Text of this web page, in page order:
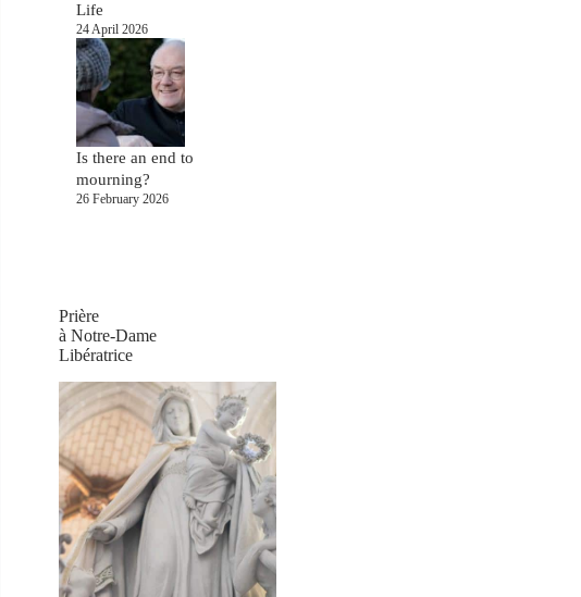
Life
24 April 2026
Is there an end to
mourning?
26 February 2026
Prière
à Notre-Dame
Libératrice